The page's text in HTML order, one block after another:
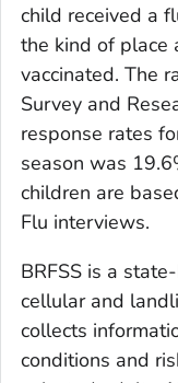
child received a
the kind of place
vaccinated. The
Survey and
response rates
season was
children are
Flu interviews.
BRFSS is a
cellular and
collects
conditions and